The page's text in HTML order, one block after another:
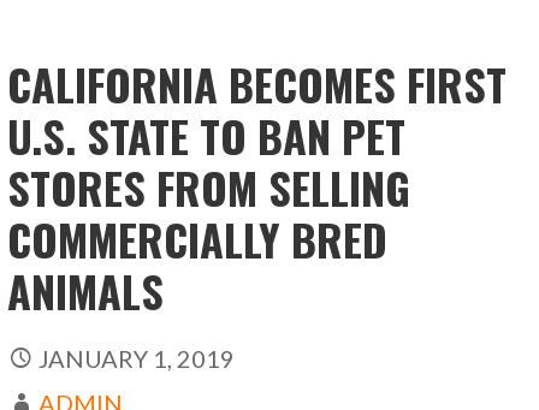
CALIFORNIA BECOMES FIRST
U.S. STATE TO BAN PET
STORES FROM SELLING
COMMERCIALLY BRED
ANIMALS
JANUARY 1, 2019
ADMIN